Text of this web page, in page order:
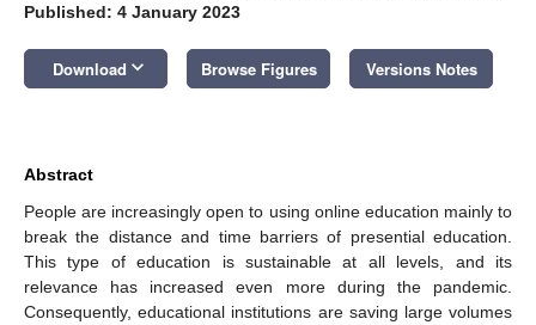
Published: 4 January 2023
Download keyboard_arrow_down Browse Figures Versions Notes
Abstract
People are increasingly open to using online education mainly to
break the distance and time barriers of presential education.
This type of education is sustainable at all levels, and its
relevance has increased even more during the pandemic.
Consequently, educational institutions are saving large volumes